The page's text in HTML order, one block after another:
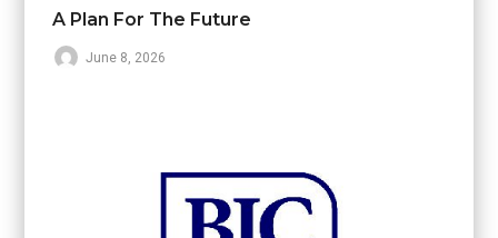
A Plan For The Future
June 8, 2026